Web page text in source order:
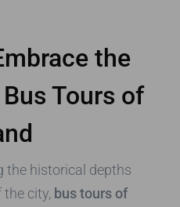
the
Tours of
the historical depths
city, bus tours of